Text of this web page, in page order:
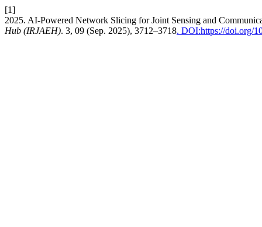
[1]
2025. AI-Powered Network Slicing for Joint Sensing and
Hub (IRJAEH). 3, 09 (Sep. 2025), 3712–3718. DOI:https://doi.org/